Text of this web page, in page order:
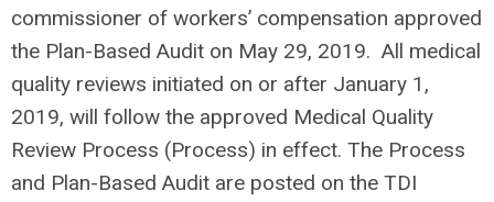
commissioner of workers’ compensation approved
the Plan-Based Audit on May 29, 2019. All medical
quality reviews initiated on or after January 1,
2019, will follow the approved Medical Quality
Review Process (Process) in effect. The Process
and Plan-Based Audit are posted on the TDI